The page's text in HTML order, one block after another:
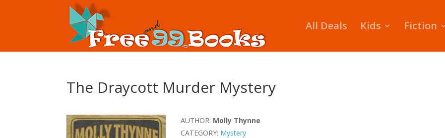
All Deals Kids Fiction
The Draycott Murder Mystery
AUTHOR: Molly Thynne
CATEGORY: Mystery